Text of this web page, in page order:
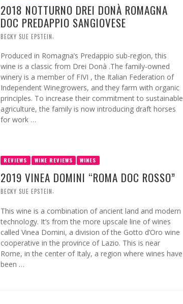
2018 NOTTURNO DREI DONÀ ROMAGNA
DOC PREDAPPIO SANGIOVESE
BECKY SUE EPSTEIN
Produced in Romagna’s Predappio sub-region, this
wine is a classic from Drei Donà .The family-owned
winery is a member of FIVI , the Italian Federation of
Independent Winegrowers, and they farm with organic
principles. To increase their commitment to sustainable
agriculture, the family is now introducing draft horses
for work …
REVIEWS WINE REVIEWS WINES
2019 VINEA DOMINI “ROMA DOC ROSSO”
BECKY SUE EPSTEIN,
This wine is a combination of ancient land and modern
technology. It’s from the more upscale line of wines
called Vinea Domini, a division of the Gotto d’Oro wine
cooperative in the province of Lazio. This is near
Rome, in the center of Italy, a region where wines have
been …